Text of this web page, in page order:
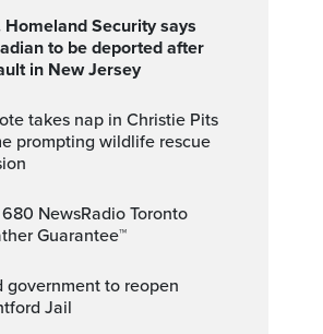
to be deported after
in New Jersey
prompting wildlife rescue
Guarantee™
Jail